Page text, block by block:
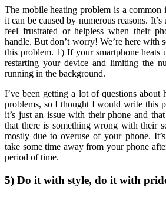
The mobile heating problem is a common
it can be caused by numerous reasons.
feel frustrated or helpless when their
handle. But don’t worry! We’re here with
this problem. 1) If your smartphone heats
restarting your device and limiting the
running in the background.
I’ve been getting a lot of questions
problems, so I thought I would write this
it’s just an issue with their phone and
that there is something wrong with their
mostly due to overuse of your phone.
take some time away from your phone
period of time.
5) Do it with style, do it with